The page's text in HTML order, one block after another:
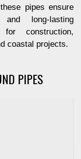
pipes ensure
long-lasting
construction,
coastal projects.
PIPES